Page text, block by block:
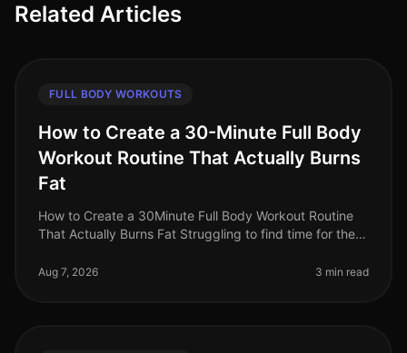
Related Articles
FULL BODY WORKOUTS
How to Create a 30-Minute Full Body
Workout Routine That Actually Burns
Fat
How to Create a 30Minute Full Body Workout Routine
That Actually Burns Fat Struggling to find time for the
Busy professional
Aug 7, 2026 3 min read